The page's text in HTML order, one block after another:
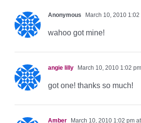
Anonymous March 10, 2010
wahoo got mine!
angie lilly March 10, 2010 1:02
got one! thanks so much!
Amber March 10, 2010 1:02 pm